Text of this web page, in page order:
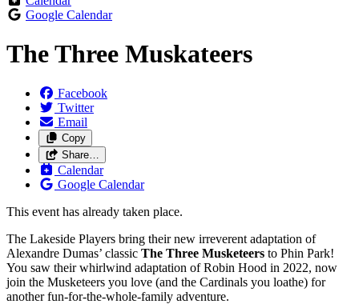
Google Calendar
The Three Muskateers
Facebook
Twitter
Email
Copy
Share…
Calendar
Google Calendar
This event has already taken place.
The Lakeside Players bring their new irreverent adaptation of
Alexandre Dumas’ classic The Three Musketeers to Phin Park!
You saw their whirlwind adaptation of Robin Hood in 2022, now
join the Musketeers you love (and the Cardinals you loathe) for
another fun-for-the-whole-family adventure.